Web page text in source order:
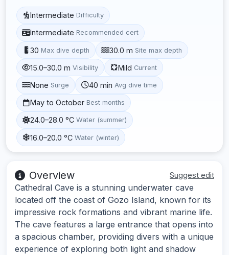
Intermediate Difficulty
Intermediate Recommended cert
30 Max dive depth 30.0 m Site max depth
15.0–30.0 m Visibility Mild Current
None Surge 40 min Avg dive time
May to October Best months
24.0–28.0 °C Water (summer)
16.0–20.0 °C Water (winter)
Overview Suggest edit
Cathedral Cave is a stunning underwater cave
located off the coast of Gozo Island, known for its
impressive rock formations and vibrant marine life.
The cave features a large entrance that opens into
a spacious chamber, providing divers with a unique
experience of exploring both light and shadow